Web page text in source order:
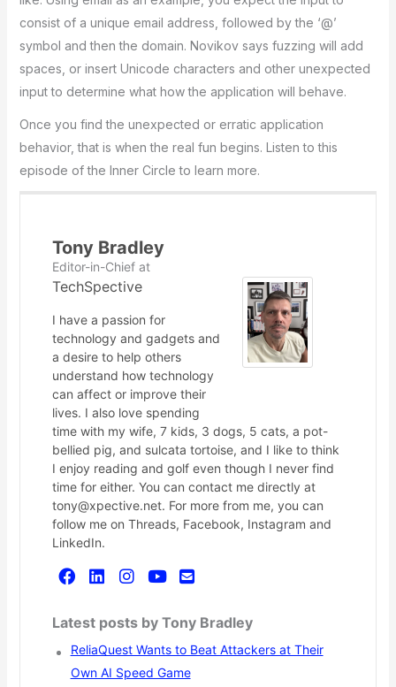
consist of a unique email address, followed by the ‘@’
symbol and then the domain. Novikov says fuzzing will add
spaces, or insert Unicode characters and other unexpected
input to determine what how the application will behave.
Once you find the unexpected or erratic application
behavior, that is when the real fun begins. Listen to this
episode of the Inner Circle to learn more.
Tony Bradley
Editor-in-Chiefat
TechSpective
I have a passion for
technology and gadgets and
a desire to help others
understand how technology
can affect or improve their
lives. I also love spending
time with my wife, 7 kids, 3 dogs, 5 cats, a pot-
bellied pig, and sulcata tortoise, and I like to think
I enjoy reading and golf even though I never find
time for either. You can contact me directly at
tony@xpective.net. For more from me, you can
follow me on Threads, Facebook, Instagram and
LinkedIn.
Latest posts by Tony Bradley
ReliaQuest Wants to Beat Attackers at Their
Own AI Speed Game